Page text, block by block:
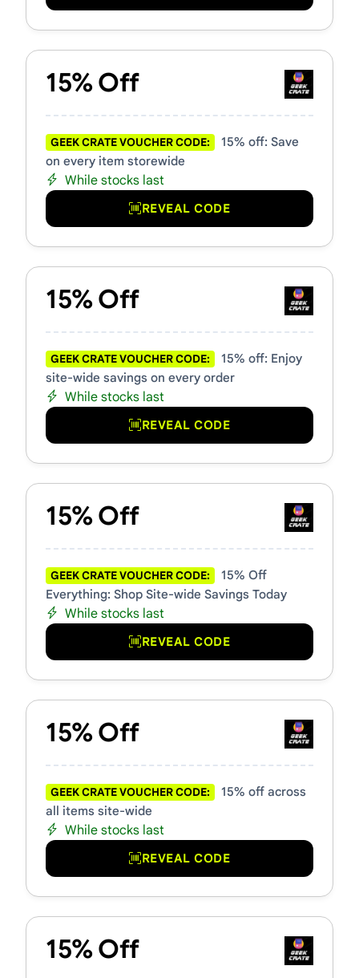
15% Off
GEEK CRATE VOUCHER CODE:
15% off: Save
on every item storewide
While stocks last
REVEAL CODE
15% Off
GEEK CRATE VOUCHER CODE:
15% off: Enjoy
site-wide savings on every order
While stocks last
REVEAL CODE
15% Off
GEEK CRATE VOUCHER CODE:
15% Off
Everything: Shop Site-wide Savings Today
While stocks last
REVEAL CODE
15% Off
GEEK CRATE VOUCHER CODE:
15% off across
all items site-wide
While stocks last
REVEAL CODE
15% Off